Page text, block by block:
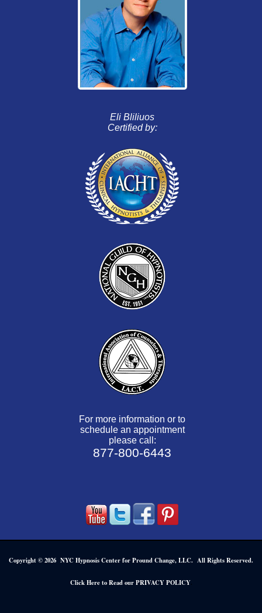
Eli Bliliuos
Certified by:
For more information or to
schedule an appointment
please call:
877-800-6443
Copyright © 2026 NYC Hypnosis Center for Pround Change, LLC. All Rights Reserved.
Click Here to Read our PRIVACY POLICY.